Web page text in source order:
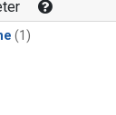
(1)